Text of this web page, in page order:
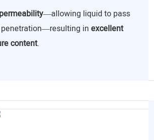
—allowing liquid to pass
in excellent
content.